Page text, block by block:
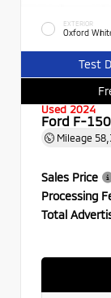
EXTERIOR
Oxford
Test
Used 2024
Ford F-150
Mileage
Sales Price
Processing
Total